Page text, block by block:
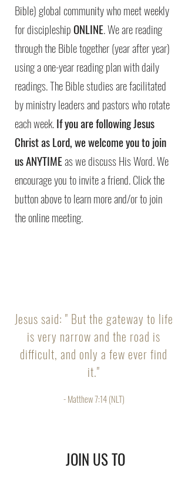
Bible) global community who meet weekly
for discipleship ONLINE. We are reading
through the Bible together (year after year)
using a one-year reading plan with daily
readings. The Bible studies are facilitated
by ministry leaders and pastors who rotate
each week.If you are following Jesus
Christ as Lord, we welcome you to join
us ANYTIMEas we discuss His Word. We
encourage you to invite a friend. Click the
button above to learn more and/or to join
the online meeting.
Jesus said: " But the gateway to life
is very narrow and the road is
difficult, and only a few ever find
it."
- Matthew 7:14 (NLT)
JOIN US TO